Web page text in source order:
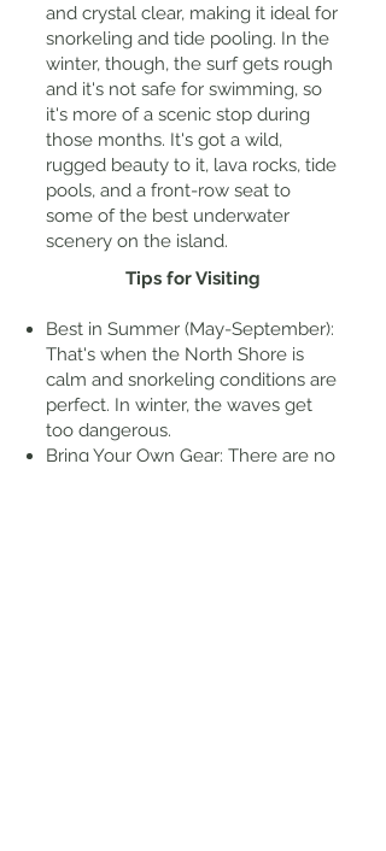
and crystal clear, making it ideal for
snorkeling and tide pooling. In the
winter, though, the surf gets rough
and it's not safe for swimming, so
it's more of a scenic stop during
those months. It's got a wild,
rugged beauty to it, lava rocks, tide
pools, and a front-row seat to
some of the best underwater
scenery on the island.
Tips for Visiting
Best in Summer (May-September):
That's when the North Shore is
calm and snorkeling conditions are
perfect. In winter, the waves get
too dangerous.
Bring Your Own Gear: There are no